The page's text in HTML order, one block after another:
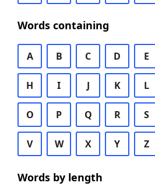
Words containing
A B C D E
H I J K L
O P Q R S
V W X Y Z
Words by length